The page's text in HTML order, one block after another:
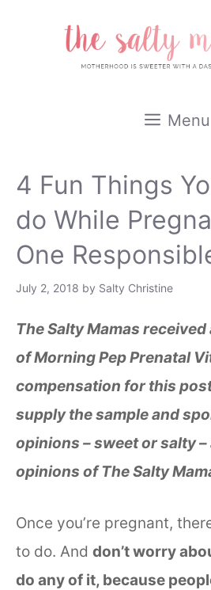
Menu
4 Fun Things
do While
One
July 2, 2018 by Salty Christine
The Salty Mamas
of Morning Pep Prenatal
compensation for this
supply the sample and
opinions – sweet or salty
opinions of The Salty
Once you’re pregnant,
to do. And don’t worry
do any of it, because